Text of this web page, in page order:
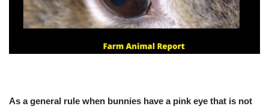
As a general rule when bunnies have a pink eye that is not